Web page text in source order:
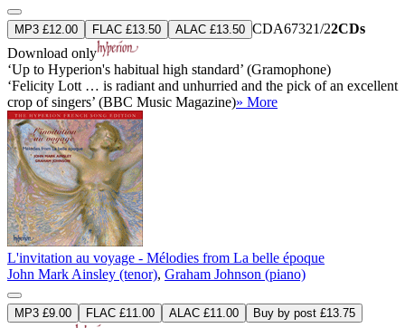
MP3 £12.00 FLAC £13.50 ALAC £13.50 CDA67321/22CDs
Download only
‘Up to Hyperion's habitual high standard’ (Gramophone)
‘Felicity Lott … is radiant and unhurried and the pick of an excellent
crop of singers’ (BBC Music Magazine)» More
L'invitation au voyage - Mélodies from La belle époque
John Mark Ainsley (tenor), Graham Johnson (piano)
MP3 £9.00 FLAC £11.00 ALAC £11.00 Buy by post £13.75